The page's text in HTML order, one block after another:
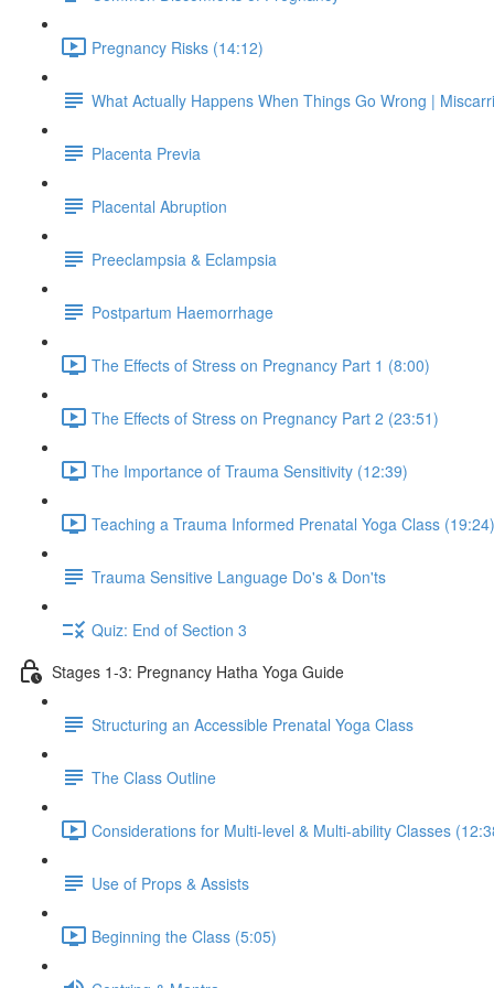
Pregnancy Risks (14:12)
What Actually Happens When Things Go Wrong |
Placenta Previa
Placental Abruption
Preeclampsia & Eclampsia
Postpartum Haemorrhage
The Effects of Stress on Pregnancy Part 1 (8:00)
The Effects of Stress on Pregnancy Part 2 (23:51)
The Importance of Trauma Sensitivity (12:39)
Teaching a Trauma Informed Prenatal Yoga Class (19:24)
Trauma Sensitive Language Do's & Don'ts
Quiz: End of Section 3
Stages 1-3: Pregnancy Hatha Yoga Guide
Structuring an Accessible Prenatal Yoga Class
The Class Outline
Considerations for Multi-level & Multi-ability Classes
Use of Props & Assists
Beginning the Class (5:05)